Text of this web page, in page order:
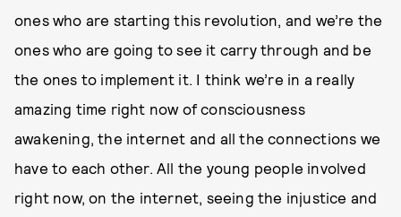
ones who are starting this revolution, and we’re the
ones who are going to see it carry through and be
the ones to implement it. I think we’re in a really
amazing time right now of consciousness
awakening, the internet and all the connections we
have to each other. All the young people involved
right now, on the internet, seeing the injustice and